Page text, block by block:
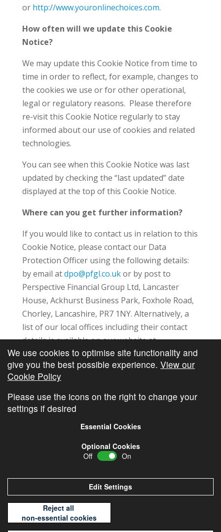
or http://www.youronlinechoices.com.
How often will we update this Cookie
Notice?
We may update this Cookie Notice from time to
time in order to reflect, for example, changes to
the cookies we use or for other operational,
legal or regulatory reasons. Please therefore
re-visit this Cookie Notice regularly to stay
informed about our use of cookies and related
technologies.
You can see when this Cookie Notice was last
updated by checking the “last updated” date
displayed at the top of this Cookie Notice.
Where can you get further information?
If you would like to contact us in relation to this
Cookie Notice, please contact our Data
Protection Officer using the following details:
by email atdpo@pfgl.co.ukor by post to
Perspective Financial Group Ltd, Lancaster
House, Ackhurst Business Park, Foxhole Road,
Chorley, Lancashire, PR7 1NY. Alternatively, a
list of our local offices including their contact
details is available on our website at
https://www.pfgl.co.uk/our-locations/. You can
also request a copy of this list using the contact
details in this section.
Cambridge Investments
We use cookies to optimise site functionality and
give you the best possible experience. View our
Cookie Policy
Please use the icons on the right to change your
settings if desired
Essential Cookies
Optional Cookies
Off
On
Edit Settings
Reject all
non-essential cookies